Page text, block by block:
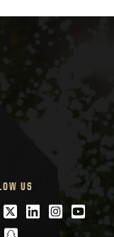
US
Twitter
LinkedIn